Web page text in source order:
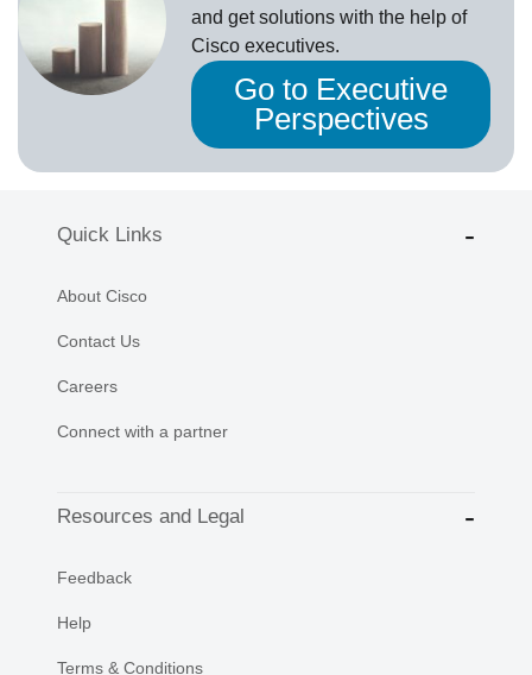
and get solutions with the help of
Cisco executives.
Go to Executive
Perspectives
Quick Links
About Cisco
Contact Us
Careers
Connect with a partner
Resources and Legal
Feedback
Help
Terms & Conditions